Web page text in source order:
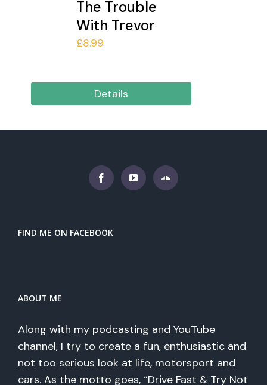
The Trouble
With Trevor
£8.99
Details
FIND ME ON FACEBOOK
ABOUT ME
Along with my podcasting and YouTube
channel, I try to create a fun, enthusiastic and
not too serious look at life, motorsport and
cars. As the motto goes, “Drive Fast & Try Not